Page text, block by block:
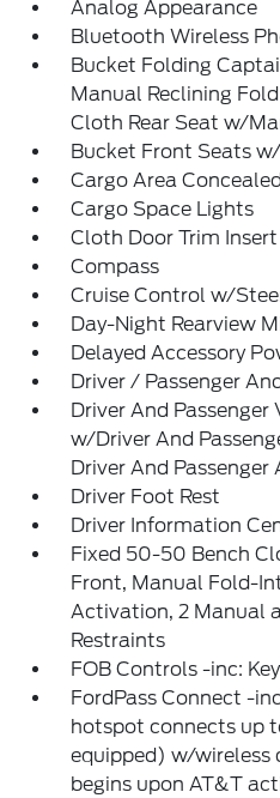
Analog Appearance
Bluetooth Wireless
Bucket Folding
Manual Reclining
Cloth Rear Seat w/
Bucket Front Seats
Cargo Area
Cargo Space Lights
Cloth Door Trim Insert
Compass
Cruise Control w/
Day-Night Rearview
Delayed Accessory
Driver / Passenger
Driver And
w/Driver And
Driver And
Driver Foot Rest
Driver Information
Fixed 50-50 Bench
Front, Manual Fold-
Activation, 2 Manual
Restraints
FOB Controls -inc:
FordPass Connect -
hotspot connects up
equipped) w/
begins upon AT&T